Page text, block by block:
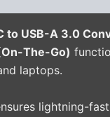
to USB-A 3.0
The-Go)
laptops.
lightning-